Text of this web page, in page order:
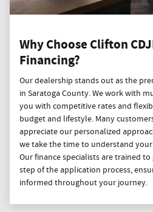
Why Choose Clifton
Financing?
Our dealership stands out as the
in Saratoga County. We work with
you with competitive rates and
budget and lifestyle. Many
appreciate our personalized
we take the time to understand
Our finance specialists are trained
step of the application process,
informed throughout your journey.